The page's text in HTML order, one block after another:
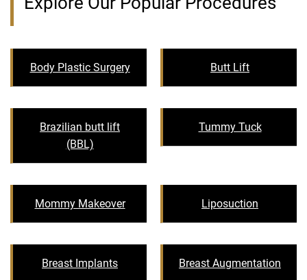
Body Plastic Surgery Butt Lift
Brazilian butt lift
(BBL)
Tummy Tuck
Mommy Makeover Liposuction
Breast Implants Breast Augmentation